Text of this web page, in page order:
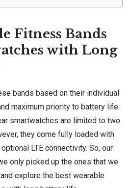
Fitness Bands
with Long
bands based on their individual
maximum priority to battery life.
smartwatches are limited to two
they come fully loaded with
LTE connectivity. So, our
only picked up the ones that we
explore the best wearable